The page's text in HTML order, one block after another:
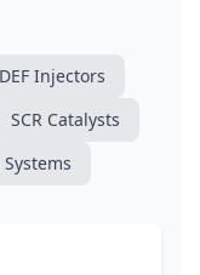
DEF Injectors
SCR Catalysts
Systems